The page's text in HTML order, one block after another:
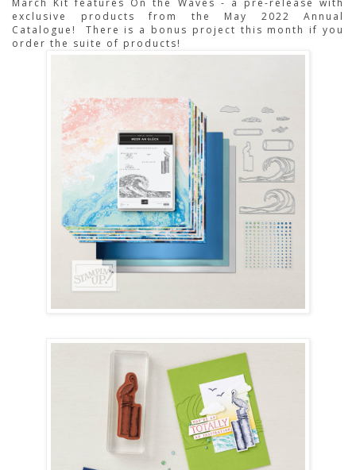
March Kit features On the Waves - a pre-release with
exclusive products from the May 2022 Annual
Catalogue! There is a bonus project this month if you
order the suite of products!